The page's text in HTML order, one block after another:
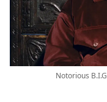
Notorious